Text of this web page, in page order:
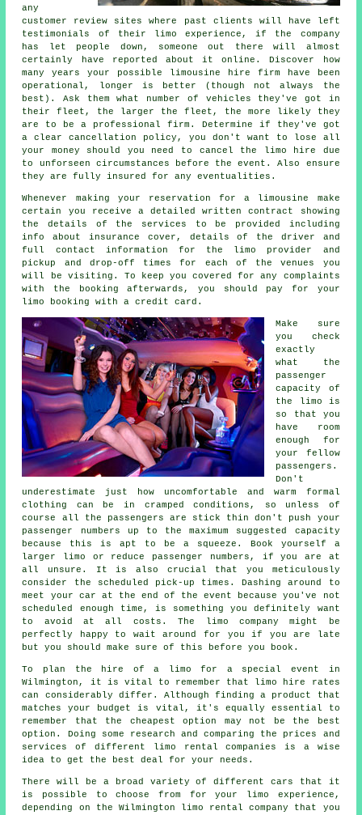
any
customer review sites where past clients will have left
testimonials of their limo experience, if the company
has let people down, someone out there will almost
certainly have reported about it online. Discover how
many years your possible limousine hire firm have been
operational, longer is better (though not always the
best). Ask them what number of vehicles they've got in
their fleet, the larger the fleet, the more likely they
are to be a professional firm. Determine if they've got
a clear cancellation policy, you don't want to lose all
your money should you need to cancel the limo hire due
to unforseen circumstances before the event. Also ensure
they are fully insured for any eventualities.
Whenever making your reservation for a limousine make
certain you receive a detailed written contract showing
the details of the services to be provided including
info about insurance cover, details of the driver and
full contact information for the limo provider and
pickup and drop-off times for each of the venues you
will be visiting. To keep you covered for any complaints
with the booking afterwards, you should pay for your
limo booking with a credit card.
Make sure
you check
exactly
what the
passenger
capacity of
the limo is
so that you
have room
enough for
your fellow
passengers.
Don't
underestimate just how uncomfortable and warm formal
clothing can be in cramped conditions, so unless of
course all the passengers are stick thin don't push your
passenger numbers up to the maximum suggested capacity
because this is apt to be a squeeze. Book yourself a
larger limo or reduce passenger numbers, if you are at
all unsure. It is also crucial that you meticulously
consider the scheduled pick-up times. Dashing around to
meet your car at the end of the event because you've not
scheduled enough time, is something you definitely want
to avoid at all costs. The
limo company might be
perfectly happy to wait around for you if you are late
but you should make sure of this before you book.
To plan the hire of a limo for a special event in
Wilmington, it is vital to remember that limo hire rates
can considerably differ. Although finding a product that
matches your budget is vital, it's equally essential to
remember that the cheapest option may not be the best
option. Doing some research and comparing the prices and
services of different limo rental companies is a wise
idea to get the best deal for your needs.
There will be a broad variety of different cars that it
is possible to choose from for your
limo experience,
depending on the Wilmington limo rental company that you